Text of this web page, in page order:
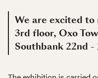
We are excited to
3rd floor, Oxo
Southbank 22nd